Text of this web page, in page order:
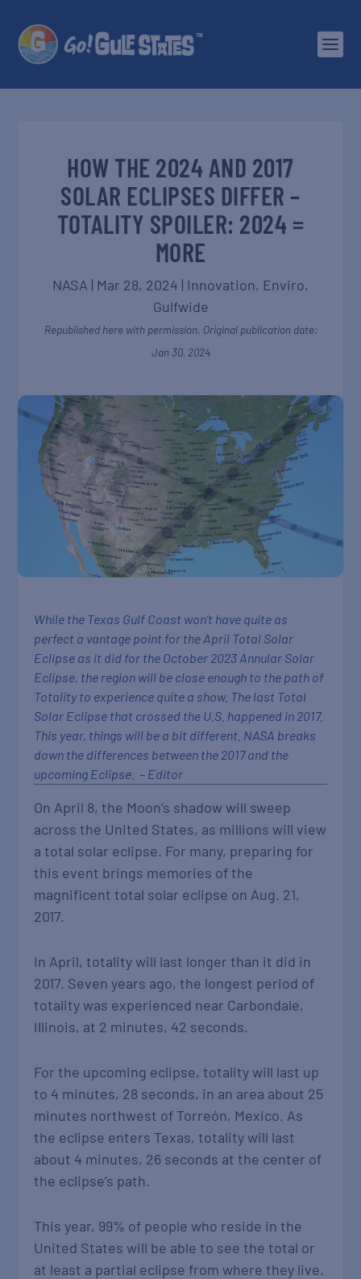
HOW THE 2024 AND 2017
SOLAR ECLIPSES DIFFER –
TOTALITY SPOILER: 2024 =
MORE
NASA | Mar 28, 2024 | Innovation, Enviro,
Gulfwide
Republished here with permission. Original publication date:
Jan 30, 2024
While the Texas Gulf Coast won’t have quite as
perfect a vantage point for the April Total Solar
Eclipse as it did for the October 2023 Annular Solar
Eclipse, the region will be close enough to the path of
Totality to experience quite a show. The last Total
Solar Eclipse that crossed the U.S. happened in 2017.
This year, things will be a bit different. NASA breaks
down the differences between the 2017 and the
upcoming Eclipse. – Editor
On April 8, the Moon’s shadow will sweep
across the United States, as millions will view
a total solar eclipse. For many, preparing for
this event brings memories of the
magnificent total solar eclipse on Aug. 21,
2017.
In April, totality will last longer than it did in
2017. Seven years ago, the longest period of
totality was experienced near Carbondale,
Illinois, at 2 minutes, 42 seconds.
For the upcoming eclipse, totality will last up
to 4 minutes, 28 seconds, in an area about 25
minutes northwest of Torreón, Mexico. As
the eclipse enters Texas, totality will last
about 4 minutes, 26 seconds at the center of
the eclipse’s path.
This year, 99% of people who reside in the
United States will be able to see the total or
at least a partial eclipse from where they live.